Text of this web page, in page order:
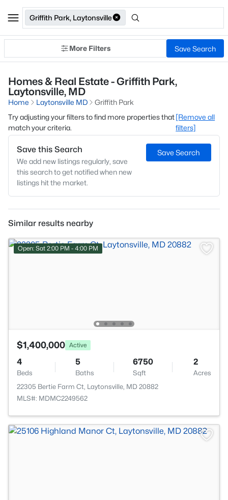
Griffith Park, Laytonsville
More Filters Save Search
Homes & Real Estate - Griffith Park,
Laytonsville, MD
Home Laytonsville MD
Griffith Park
Try adjusting your filters to find more properties that
match your criteria.
[Remove all
filters]
Save this Search
We add new listings regularly, save
this search to get notified when new
listings hit the market.
Save Search
Similar results nearby
Open: Sat 2:00 PM - 4:00 PM
$1,400,000 Active
4
Beds
5
Baths
6750
Sqft
2
Acres
22305 Bertie Farm Ct, Laytonsville, MD 20882
MLS#: MDMC2249562